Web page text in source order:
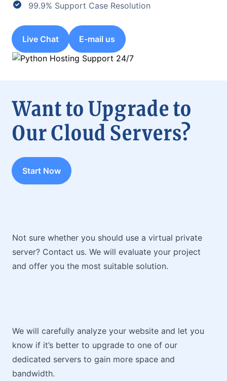
99.9% Support Case Resolution
Live Chat E-mail us
Want to Upgrade to
Our Cloud Servers?
Start Now
Not sure whether you should use a virtual private
server? Contact us. We will evaluate your project
and offer you the most suitable solution.
We will carefully analyze your website and let you
know if it’s better to upgrade to one of our
dedicated servers to gain more space and
bandwidth.